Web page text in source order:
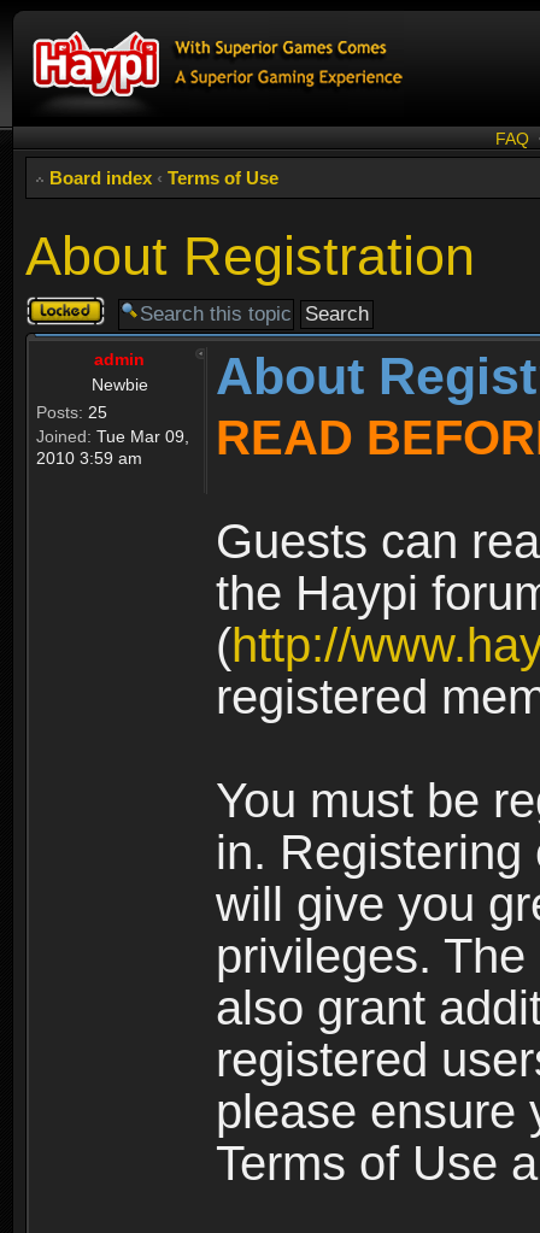
FAQ
Board index ‹ Terms of Use
About Registration
Topic
locked
admin
Newbie
Posts: 25
Joined: Tue Mar 09,
2010 3:59 am
About
READ
Guests can
the Haypi
(http://
registered
You must be
in.
will give you
privileges.
also grant
registered
please ensure
Terms of Use